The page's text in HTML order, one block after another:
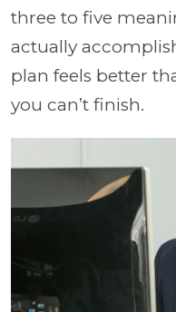
three to five
actually
plan feels better
you can’t finish.